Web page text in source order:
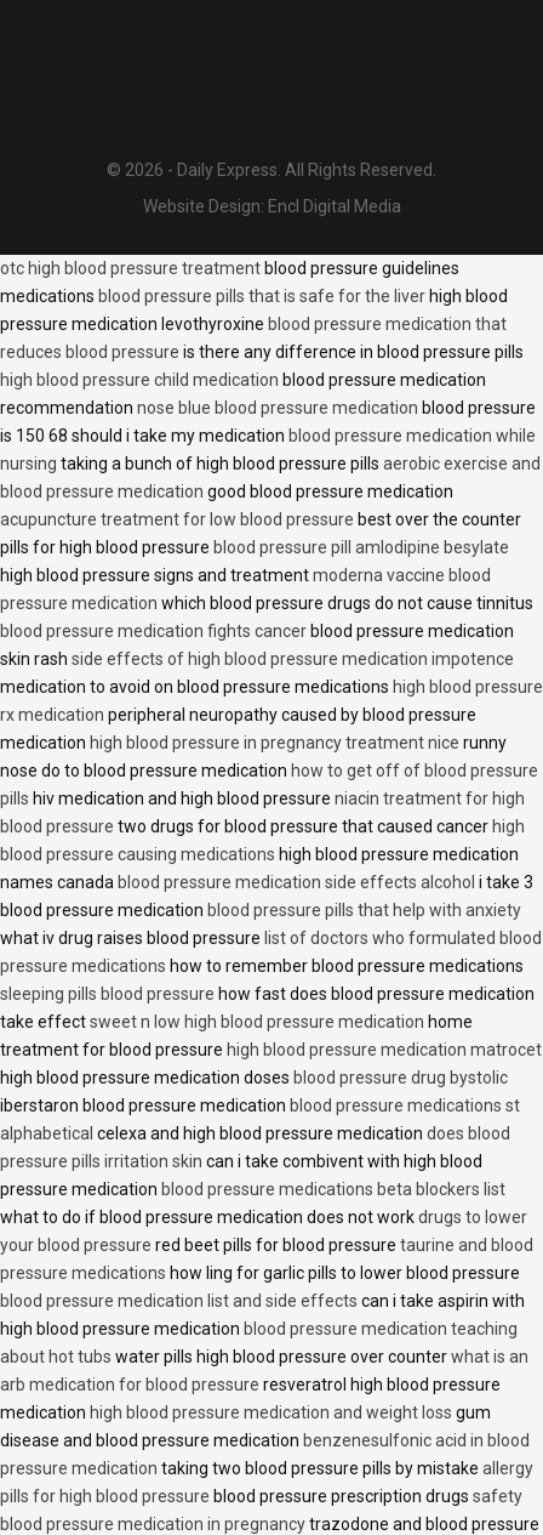
© 2026 - Daily Express. All Rights Reserved.
Website Design: Encl Digital Media
otc high blood pressure treatment blood pressure guidelines
medications blood pressure pills that is safe for the liver high blood
pressure medication levothyroxine blood pressure medication that
reduces blood pressure is there any difference in blood pressure pills
high blood pressure child medication blood pressure medication
recommendation nose blue blood pressure medication blood pressure
is 150 68 should i take my medication blood pressure medication while
nursing taking a bunch of high blood pressure pills aerobic exercise and
blood pressure medication good blood pressure medication
acupuncture treatment for low blood pressure best over the counter
pills for high blood pressure blood pressure pill amlodipine besylate
high blood pressure signs and treatmentmoderna vaccine blood
pressure medication which blood pressure drugs do not cause tinnitus
blood pressure medication fights cancer blood pressure medication
skin rash side effects of high blood pressure medication impotence
medication to avoid on blood pressure medications high blood pressure
rx medication peripheral neuropathy caused by blood pressure
medication high blood pressure in pregnancy treatment nice runny
nose do to blood pressure medication how to get off of blood pressure
pills hiv medication and high blood pressure niacin treatment for high
blood pressure two drugs for blood pressure that caused cancer high
blood pressure causing medications high blood pressure medication
names canada blood pressure medication side effects alcohol i take 3
blood pressure medication blood pressure pills that help with anxiety
what iv drug raises blood pressure list of doctors who formulated blood
pressure medications how to remember blood pressure medications
sleeping pills blood pressure how fast does blood pressure medication
take effectsweet n low high blood pressure medication home
treatment for blood pressure high blood pressure medication matrocet
high blood pressure medication doses blood pressure drug bystolic
iberstaron blood pressure medication blood pressure medications st
alphabetical celexa and high blood pressure medication does blood
pressure pills irritation skin can i take combivent with high blood
pressure medication blood pressure medications beta blockers list
what to do if blood pressure medication does not workdrugs to lower
your blood pressure red beet pills for blood pressure taurine and blood
pressure medications how ling for garlic pills to lower blood pressure
blood pressure medication list and side effects can i take aspirin with
high blood pressure medication blood pressure medication teaching
about hot tubs water pills high blood pressure over counterwhat is an
arb medication for blood pressure resveratrol high blood pressure
medication high blood pressure medication and weight loss gum
disease and blood pressure medication benzenesulfonic acid in blood
pressure medication taking two blood pressure pills by mistake allergy
pills for high blood pressure blood pressure prescription drugs safety
blood pressure medication in pregnancytrazodone and blood pressure